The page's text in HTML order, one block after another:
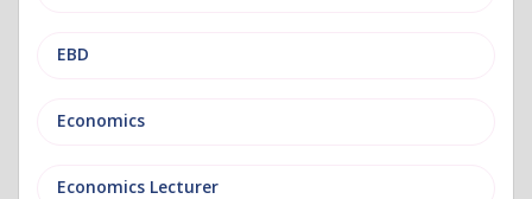
EBD
Economics
Economics Lecturer